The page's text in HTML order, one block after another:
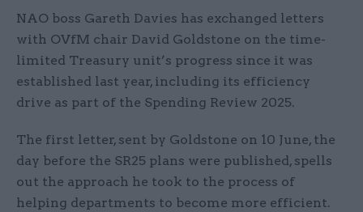
NAO boss Gareth Davies has exchanged letters
with OVfM chair David Goldstone on the time-
limited Treasury unit’s progress since it was
established last year, including its efficiency
drive as part of the Spending Review 2025.
The first letter, sent by Goldstone on 10 June, the
day before the SR25 plans were published, spells
out the approach he took to the process of
helping departments to become more efficient.